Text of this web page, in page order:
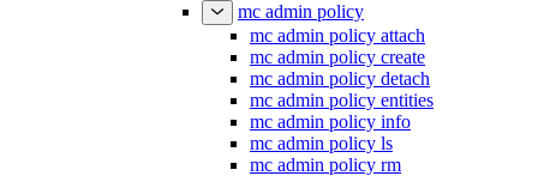
mc admin policy
mc admin policy attach
mc admin policy create
mc admin policy detach
mc admin policy entities
mc admin policy info
mc admin policy ls
mc admin policy rm